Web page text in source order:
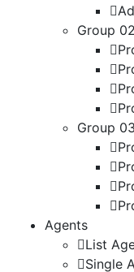
Group 02
Group 03
Agents
List
Single